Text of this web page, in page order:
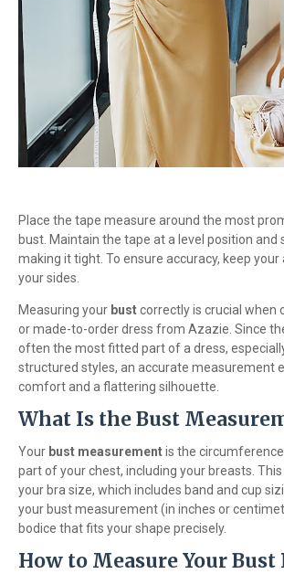
Place the tape measure around the most
bust. Maintain the tape at a level position and
making it tight. To ensure accuracy, keep
your sides.
Measuring your bustcorrectly is crucial when
or made-to-order dress from Azazie. Since
often the most fitted part of a dress,
structured styles, an accurate measurement
comfort and a flattering silhouette.
What Is the Bust
Your bust measurementis the
part of your chest, including your breasts.
your bra size, which includes band and cup
your bust measurement (in inches or
bodice that fits your shape precisely.
How to Measure Your